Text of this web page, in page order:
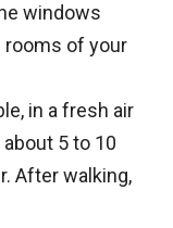
windows
rooms of your
in a fresh air
5 to 10
After walking,